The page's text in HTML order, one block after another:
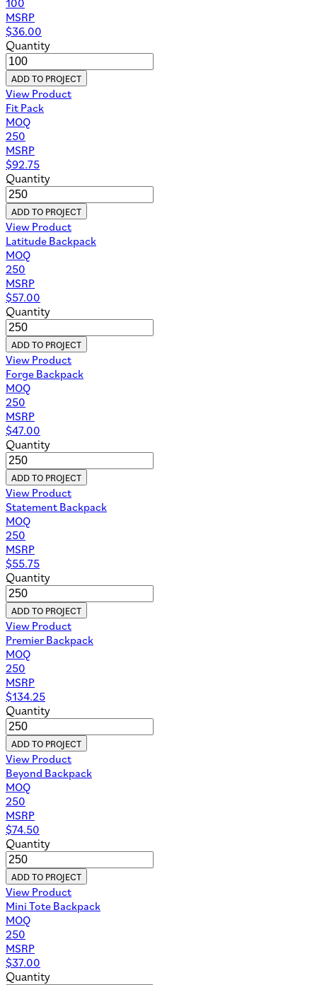
MSRP
$36.00
Quantity
ADD TO PROJECT
View Product
Fit Pack
MOQ
250
MSRP
$92.75
Quantity
ADD TO PROJECT
View Product
Latitude Backpack
MOQ
250
MSRP
$57.00
Quantity
ADD TO PROJECT
View Product
Forge Backpack
MOQ
250
MSRP
$47.00
Quantity
ADD TO PROJECT
View Product
Statement Backpack
MOQ
250
MSRP
$55.75
Quantity
ADD TO PROJECT
View Product
Premier Backpack
MOQ
250
MSRP
$134.25
Quantity
ADD TO PROJECT
View Product
Beyond Backpack
MOQ
250
MSRP
$74.50
Quantity
ADD TO PROJECT
View Product
Mini Tote Backpack
MOQ
250
MSRP
$37.00
Quantity